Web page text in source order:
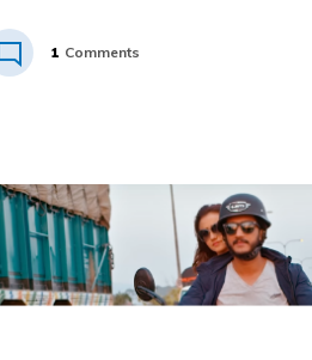
1 Comments